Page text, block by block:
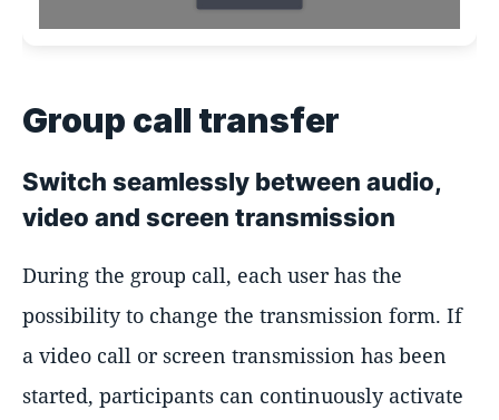
Group call transfer
Switch seamlessly between audio,
video and screen transmission
During the group call, each user has the
possibility to change the transmission form. If
a video call or screen transmission has been
started, participants can continuously activate